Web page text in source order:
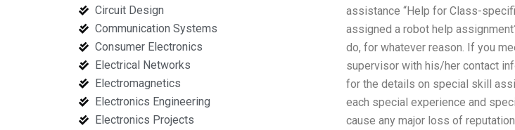
Circuit Design
Communication Systems
Consumer Electronics
Electrical Networks
Electromagnetics
Electronics Engineering
Electronics Projects
assistance “Help for Class-
assigned a robot help
do, for whatever reason. If you
supervisor with his/her contact
for the details on special skill
each special experience and
cause any major loss of